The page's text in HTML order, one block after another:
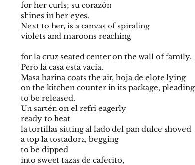
for her curls; su corazón
shines in her eyes.
Next to her, is a canvas of spiraling
violets and maroons reaching
for la cruz seated center on the wall of family.
Pero la casa esta vacía.
Masa harina coats the air, hoja de elote lying
on the kitchen counter in its package, pleading
to be released.
Un sartén on el refri eagerly
ready to heat
la tortillas sitting al lado del pan dulce shoved
a top la tostadora, begging
to be dipped
into sweet tazas de cafecito,